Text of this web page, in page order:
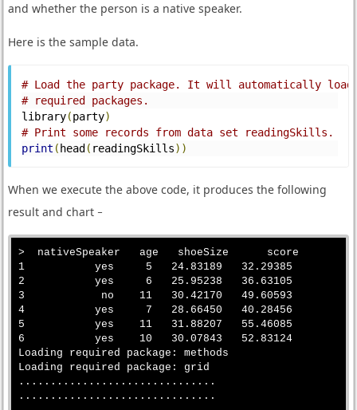
and whether the person is a native speaker.
Here is the sample data.
# Load the party package. It will automatically load
# required packages.
library(party)
# Print some records from data set readingSkills.
print ( head ( readingSkills))
When we execute the above code, it produces the following
result and chart −
>  nativeSpeaker   age   shoeSize      score
1           yes     5   24.83189   32.29385
2           yes     6   25.95238   36.63105
3            no    11   30.42170   49.60593
4           yes     7   28.66450   40.28456
5           yes    11   31.88207   55.46085
6           yes    10   30.07843   52.83124
Loading required package: methods
Loading required package: grid
...............................